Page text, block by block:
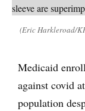
(Eric Harkleroad/
Medicaid
against covid
population